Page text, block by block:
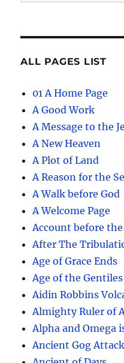
ALL PAGES LIST
01 A Home Page
A Good Work
A Message to the
A New Heaven
A Plot of Land
A Reason for the
A Walk before God
A Welcome Page
Account before
After The
Age of Grace Ends
Age of the Gentiles
Aidin Robbins
Almighty Ruler of
Alpha and Omega
Ancient Gog